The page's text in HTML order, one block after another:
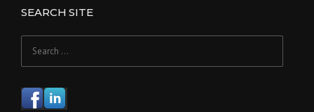
SEARCH SITE